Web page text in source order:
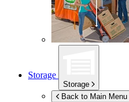
Storage
Storage
Back to Main Menu